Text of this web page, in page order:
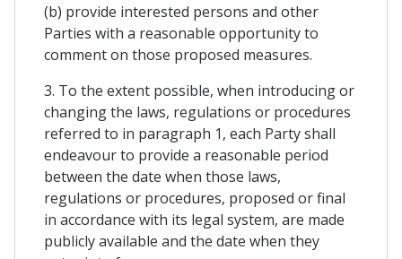
(b) provide interested persons and other
Parties with a reasonable opportunity to
comment on those proposed measures.
3. To the extent possible, when introducing or
changing the laws, regulations or procedures
referred to in paragraph 1, each Party shall
endeavour to provide a reasonable period
between the date when those laws,
regulations or procedures, proposed or final
in accordance with its legal system, are made
publicly available and the date when they